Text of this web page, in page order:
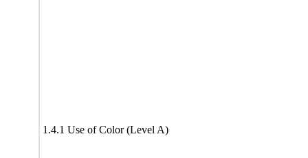
1.4.1 Use of Color (Level A)